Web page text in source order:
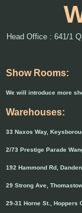
Head Office : 641/1
Show Rooms:
We will introduce more
Warehouses:
33 Naxos Way,
2/73 Prestige Parade
192 Hammond Rd,
29 Strong Ave,
29-31 Horne St., Hoppers